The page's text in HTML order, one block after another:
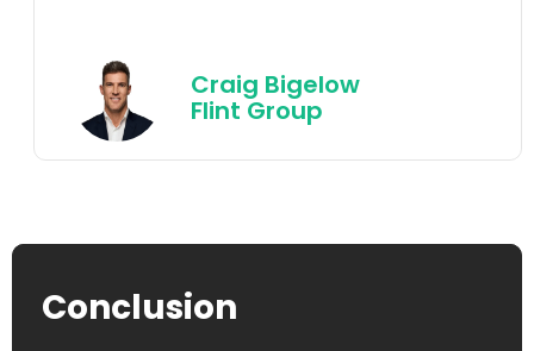
Craig Bigelow
Flint Group
Conclusion